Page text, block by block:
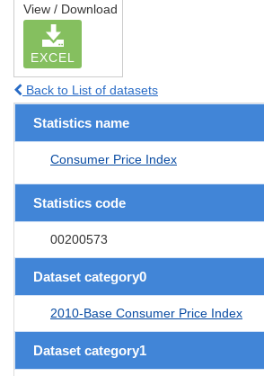
View / Download
EXCEL
Back to List of datasets
Statistics name
Consumer Price Index
Statistics code
00200573
Dataset category0
2010-Base Consumer Price Index
Dataset category1